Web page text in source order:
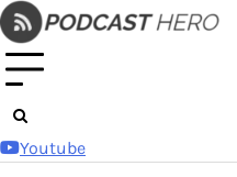
Skip
to
content
Youtube